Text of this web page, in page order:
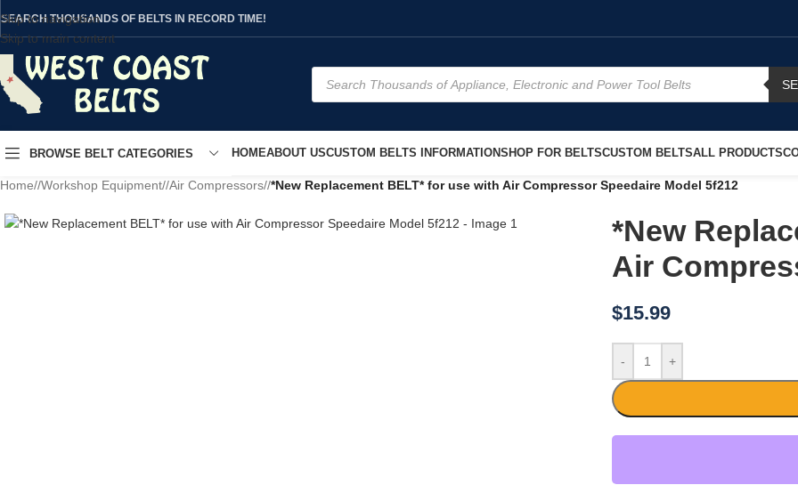
Skip to navigation
Skip to main content
SEARCH THOUSANDS OF BELTS IN RECORD TIME!
BROWSE BELT CATEGORIES HOMEABOUT USCUSTOM BELTS INFORMATIONSHOP FOR BELTSCUSTOM BELTSALL PRODUCTS
Home/ Workshop Equipment/ Air Compressors/ *New Replacement BELT* for use with Air Compressor Speedaire Model 5f212
*New
Air
$15.99
- +